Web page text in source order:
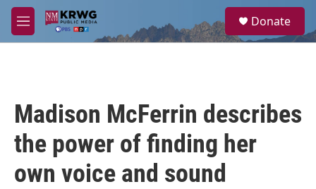
Skip to main content
M
e
a
Donate
Madison McFerrin describes
the power of finding her
own voice and sound